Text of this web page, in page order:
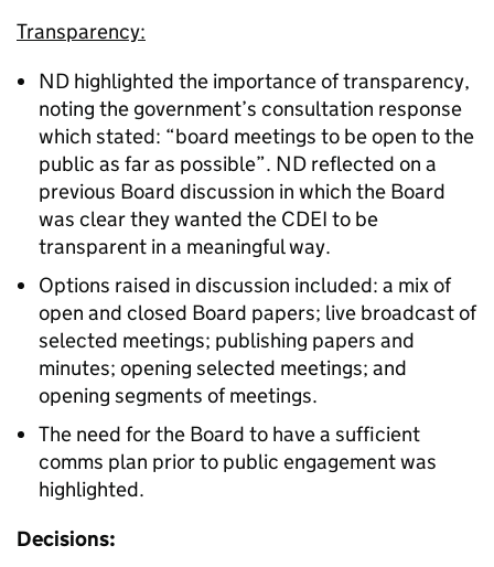
Transparency:
ND highlighted the importance of transparency,
noting the government’s consultation response
which stated: “board meetings to be open to the
public as far as possible”. ND reflected on a
previous Board discussion in which the Board
was clear they wanted the CDEI to be
transparent in a meaningful way.
Options raised in discussion included: a mix of
open and closed Board papers; live broadcast of
selected meetings; publishing papers and
minutes; opening selected meetings; and
opening segments of meetings.
The need for the Board to have a sufficient
comms plan prior to public engagement was
highlighted.
Decisions: